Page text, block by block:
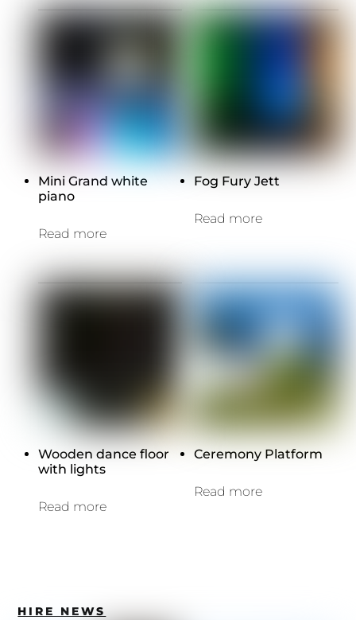
Mini Grand white
piano
Read more
Fog Fury Jett
Read more
Wooden dance floor
with lights
Read more
Ceremony Platform
Read more
HIRE NEWS